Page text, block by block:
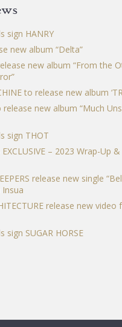
sign HANRY
new album “Delta”
new album “From the
to release new album
release new album “Much
sign THOT
EXCLUSIVE – 2023 Wrap-Up
release new single
release new video
sign SUGAR HORSE